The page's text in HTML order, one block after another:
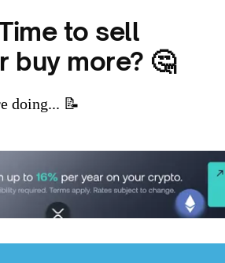
to sell
buy more? 🤔
doing... 📝